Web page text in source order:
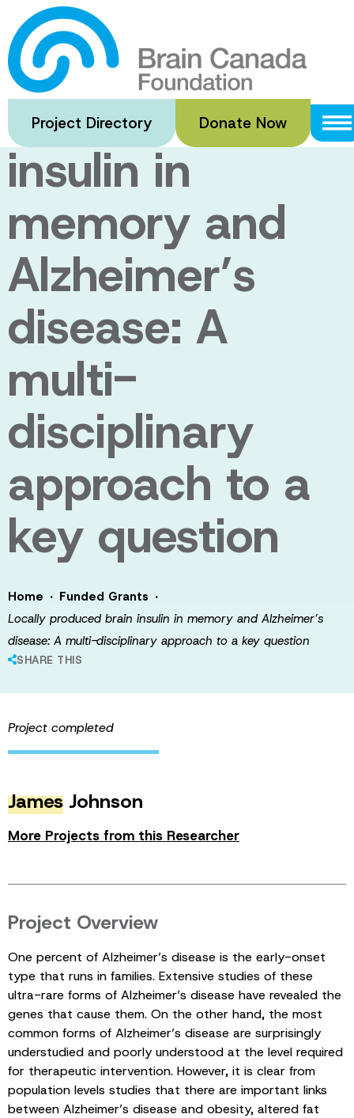
Skip
to
main
content
Project Directory Donate Now
Locally
produced brain
insulin in
memory and
Alzheimer’s
disease: A
multi-
disciplinary
approach to a
key question
Home · Funded Grants ·
Locally produced brain insulin in memory and Alzheimer’s
disease: A multi-disciplinary approach to a key question
SHARE THIS
Project completed
James Johnson
More Projects from this Researcher
Project Overview
One percent of Alzheimer’s disease is the early-onset
type that runs in families. Extensive studies of these
ultra-rare forms of Alzheimer’s disease have revealed the
genes that cause them. On the other hand, the most
common forms of Alzheimer’s disease are surprisingly
understudied and poorly understood at the level required
for therapeutic intervention. However, it is clear from
population levels studies that there are important links
between Alzheimer’s disease and obesity, altered fat